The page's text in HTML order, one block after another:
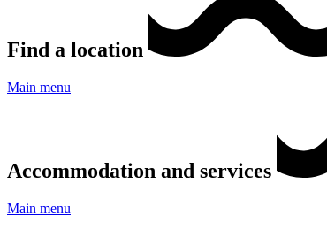
Find a location
Main menu
Accommodation and services
Main menu